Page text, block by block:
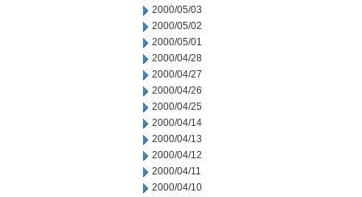
2000/05/03
2000/05/02
2000/05/01
2000/04/28
2000/04/27
2000/04/26
2000/04/25
2000/04/14
2000/04/13
2000/04/12
2000/04/11
2000/04/10